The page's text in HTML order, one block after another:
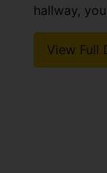
hallway,
View Full